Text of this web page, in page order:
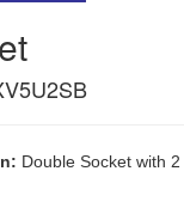
Double Socket with